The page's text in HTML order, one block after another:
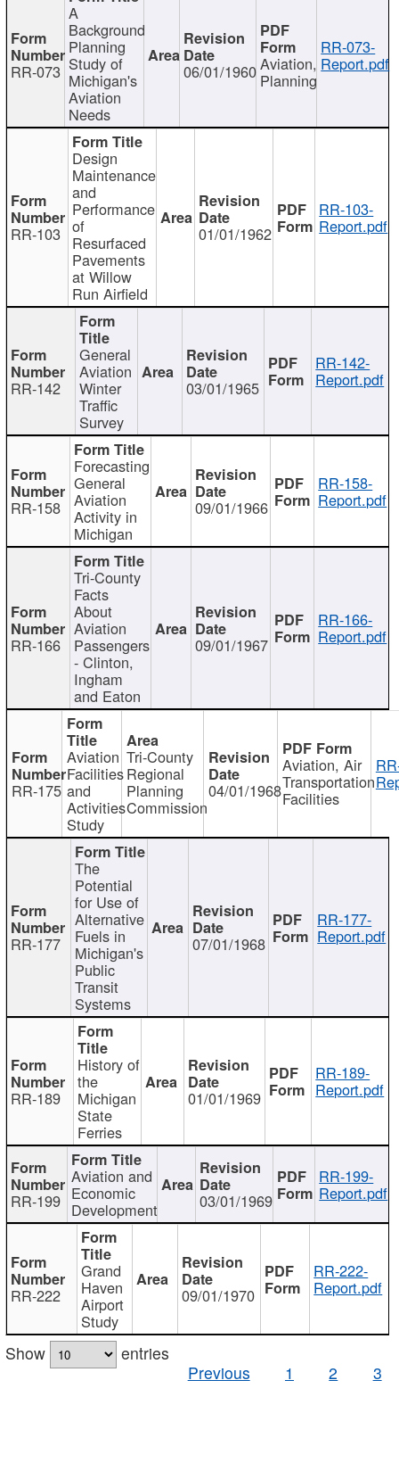
RR-073
A
Background
Planning
Study of
Michigan's
Aviation
Needs
06/01/1960Aviation,
Planning
RR-073-
Report.pdf
RR-103
Design
Maintenance
and
Performance
of
Resurfaced
Pavements
at Willow
Run Airfield
01/01/1962
RR-103-
Report.pdf
RR-142
General
Aviation
Winter
Traffic
Survey
03/01/1965
RR-142-
Report.pdf
RR-158
Forecasting
General
Aviation
Activity in
Michigan
09/01/1966
RR-158-
Report.pdf
RR-166
Tri-County
Facts
About
Aviation
Passengers
- Clinton,
Ingham
and Eaton
09/01/1967
RR-166-
Report.pdf
RR-175
Aviation
Facilities
and
Activities
Study
Tri-County
Regional
Planning
Commission
04/01/1968
Aviation, Air
Transportation
Facilities
RR-177
The
Potential
for Use of
Alternative
Fuels in
Michigan's
Public
Transit
Systems
07/01/1968
RR-177-
Report.pdf
RR-189
History of
the
Michigan
State
Ferries
01/01/1969
RR-189-
Report.pdf
RR-199
Aviation and
Economic
Development 03/01/1969
RR-199-
Report.pdf
RR-222
Grand
Haven
Airport
Study
09/01/1970
RR-222-
Report.pdf
Show
entries
Previous
1 2 3